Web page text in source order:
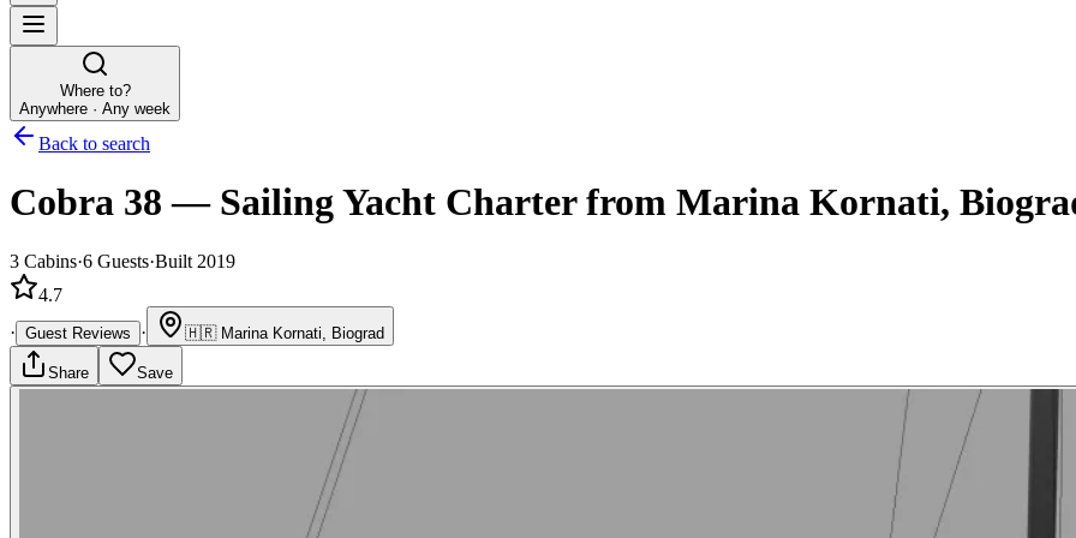
Where to?
Anywhere · Any week
Back to search
Cobra 38 — Sailing Yacht Charterfrom Marina Kornati,
3 Cabins·6 Guests·Built 2019
4.7
· Guest Reviews · 🇭🇷 Marina Kornati, Biograd
Share Save